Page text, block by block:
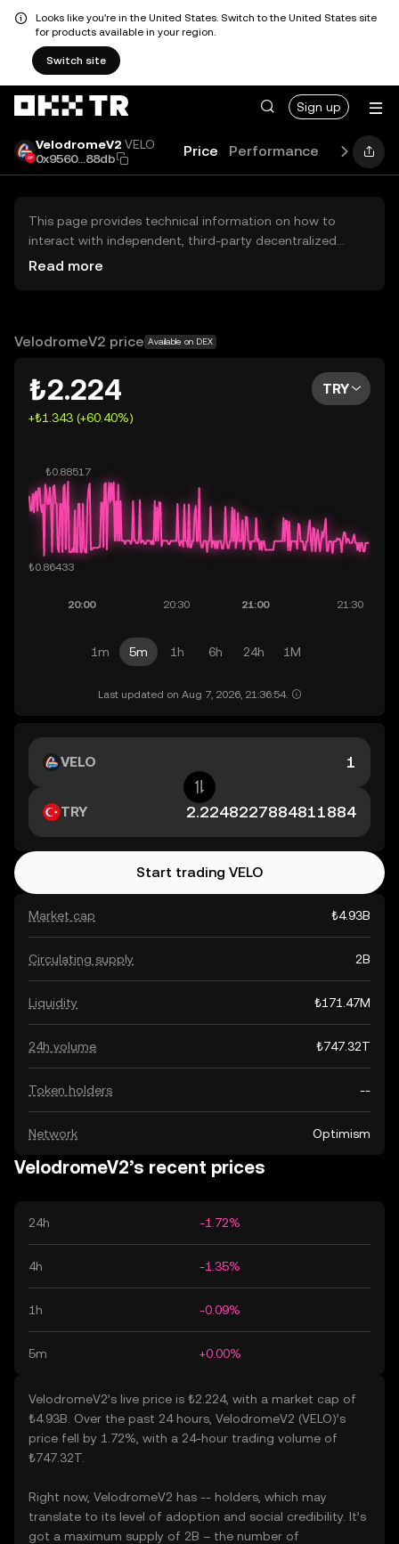
Looks like you're in the United States. Switch to the United States site
for products available in your region.
Switch site
Sign up
VelodromeV2 VELO
0x9560...88db
Price Performance Learn
This page provides technical information on how to
interact with independent, third-party decentralized
exchanges (DEXs). The assets herein are not accessible
OKX TR does not provide investment recommendations
Read more
VelodromeV2 price Available on DEX
₺2.224
+₺1.343 (+60.40%)
TRY
1m 5m 1h 6h 24h 1M
Last updated on Aug 7, 2026, 21:36:54.
Market cap ₺4.93B
Circulating supply 2B
Liquidity ₺171.47M
24h volume ₺747.32T
Token holders --
Network Optimism
VELO
TRY
Start trading VELO
VelodromeV2’s recent prices
24h -1.72%
4h -1.35%
1h -0.09%
5m +0.00%
VelodromeV2’s live price is ₺2.224, with a market cap of
₺4.93B. Over the past 24 hours, VelodromeV2 (VELO)’s
price fell by 1.72%, with a 24-hour trading volume of
₺747.32T.
Right now, VelodromeV2 has -- holders, which may
translate to its level of adoption and social credibility. It’s
got a maximum supply of 2B – the number of